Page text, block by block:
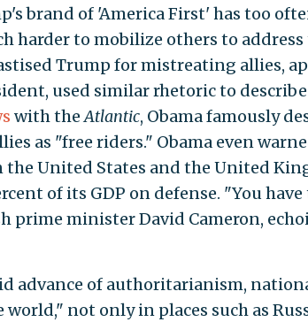
brand of 'America First' has too
harder to mobilize others to
Trump for mistreating allies,
used similar rhetoric to
with theAtlantic, Obama famously
as "free riders." Obama even
United States and the United
of its GDP on defense. "You
prime minister David Cameron,
advance of authoritarianism,
not only in places such as